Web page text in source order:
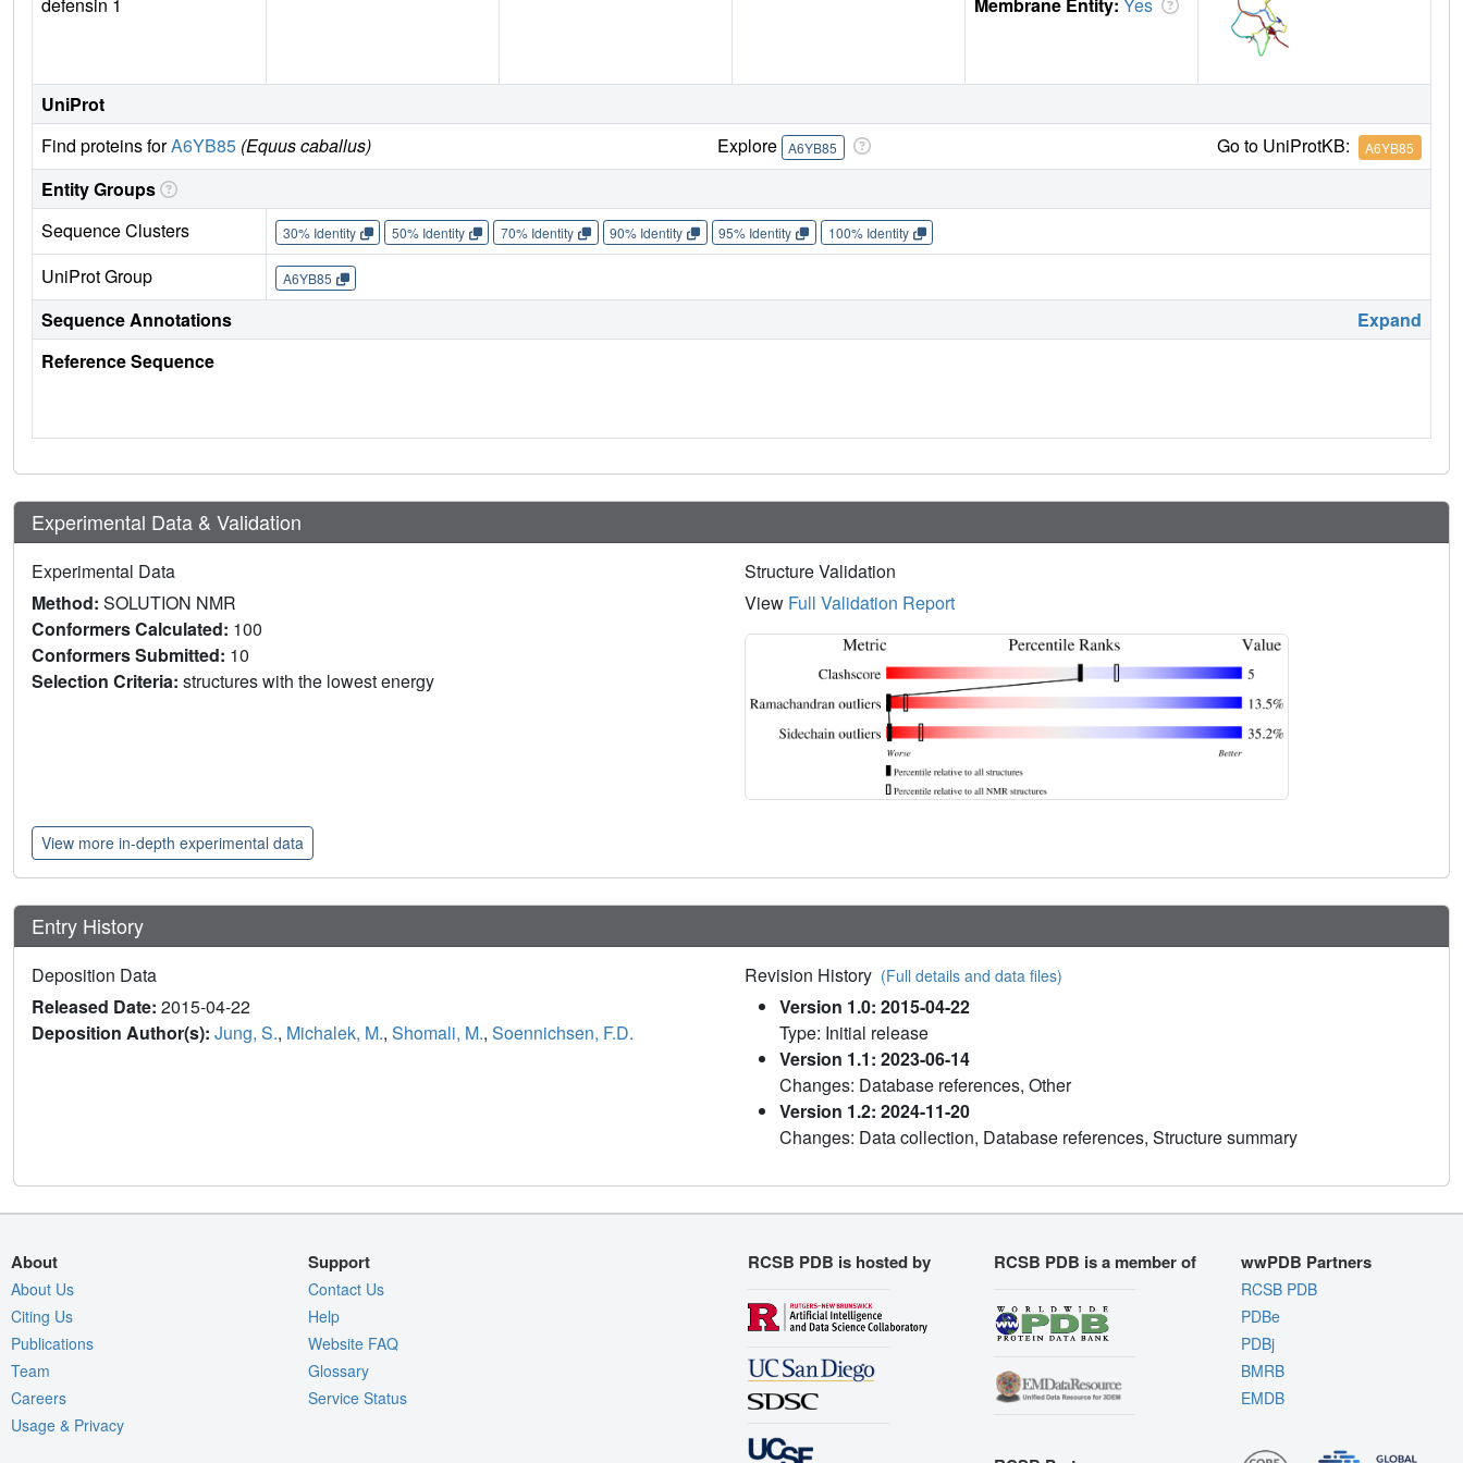
UniProt
Find proteins forA6YB85 (Equus caballus) Explore A6YB85 Go to UniProtKB: A6YB85
Entity Groups
Sequence Clusters
30% Identity 50% Identity 70% Identity 90% Identity 95% Identity 100% Identity
UniProt Group A6YB85
Sequence Annotations
Expand
Reference Sequence
Experimental Data & Validation
Experimental Data
Method: SOLUTION NMR
Conformers Calculated: 100
Conformers Submitted: 10
Selection Criteria: structures with the lowest energy
Structure Validation
View Full Validation Report
View more in-depth experimental data
Entry History
Deposition Data
Released Date: 2015-04-22
Deposition Author(s): Jung, S., Michalek, M., Shomali, M., Soennichsen, F.D.
Revision History (Full details and data files)
Version 1.0: 2015-04-22
Type: Initial release
Version 1.1: 2023-06-14
Changes: Database references, Other
Version 1.2: 2024-11-20
Changes: Data collection, Database references, Structure summary
About
About Us
Citing Us
Publications
Team
Careers
Usage & Privacy
Support
Contact Us
Help
Website FAQ
Glossary
Service Status
RCSB PDB is hosted by RCSB PDB is a member of wwPDB Partners
RCSB PDB
PDBe
PDBj
BMRB
EMDB